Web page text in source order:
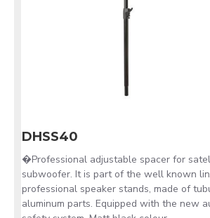
DHSS40
�Professional adjustable spacer for
subwoofer. It is part of the well known
professional speaker stands, made of
aluminum parts. Equipped with the new